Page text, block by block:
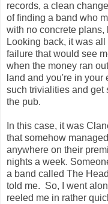
records, a clean
of finding a band who
with no concrete plans,
Looking back, it was
failure that would see
when the money ran
land and you're in
such trivialities and get
the pub.
In this case, it was
that somehow
anywhere on their
nights a week.
a band called The
told me. So, I went
reeled me in rather